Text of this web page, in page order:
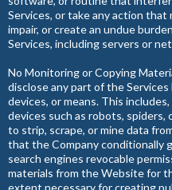
Services, or take any action
impair, or create an undue
Services, including servers or
No Monitoring or Copying
disclose any part of the
devices, or means. This
devices such as robots, spiders,
to strip, scrape, or mine data
that the Company conditionally
search engines revocable
materials from the Website for
extent necessary for creating